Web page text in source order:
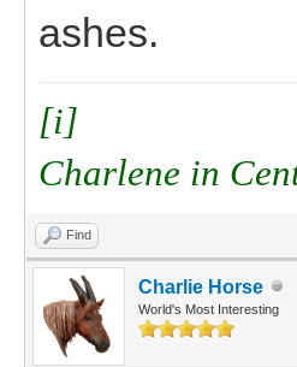
ashes.
[i]
Charlene in
Find
Charlie Horse
World's Most Interesting